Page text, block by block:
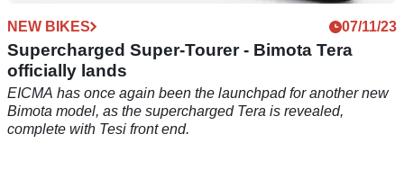
NEW BIKES 07/11/23
Supercharged Super-Tourer - Bimota Tera
officially lands
EICMA has once again been the launchpad for another new
Bimota model, as the supercharged Tera is revealed,
complete with Tesi front end.